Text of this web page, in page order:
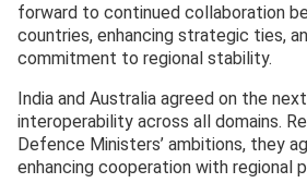
forward to continued collaboration
countries, enhancing strategic ties,
commitment to regional stability.
India and Australia agreed on the
interoperability across all domains.
Defence Ministers’ ambitions, they
enhancing cooperation with regional